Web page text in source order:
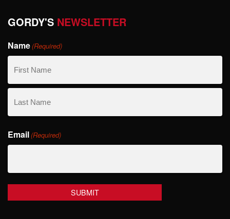
GORDY'S NEWSLETTER
Name(Required)
First
Name
Name
Email(Required)